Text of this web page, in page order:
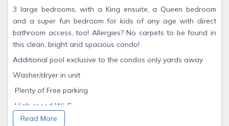
3 large bedrooms, with a King ensuite, a Queen bedroom
and a super fun bedroom for kids of any age with direct
bathroom access, too! Allergies? No carpets to be found in
this clean, bright and spacious condo!
Additional pool exclusive to the condos only yards away
Washer/dryer in unit
Plenty of Free parking
High speed Wi-Fi
Smart TV's w/ STREAMING available in every room (BYO
Read More